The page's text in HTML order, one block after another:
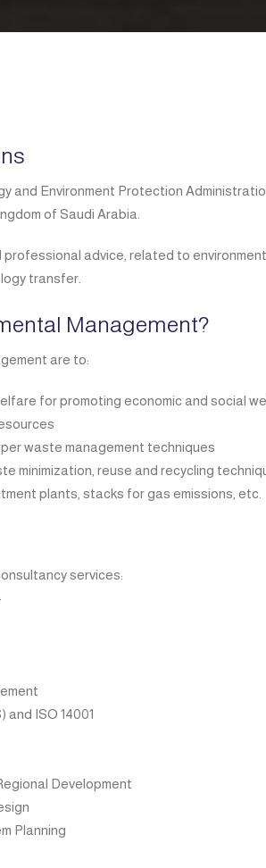
and Environment Protection
of Saudi Arabia.
advice, related to
transfer.
Management?
are to:
for promoting economic and social
waste management techniques
minimization, reuse and recycling
plants, stacks for gas emissions, etc.
services:
and ISO 14001
Development
Planning